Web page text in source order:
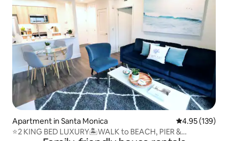
Apartment in Santa Monica 4.95 out of 5
4.95 (139)
⭐️2 KING BED LUXURY🏝WALK to BEACH, PIER &